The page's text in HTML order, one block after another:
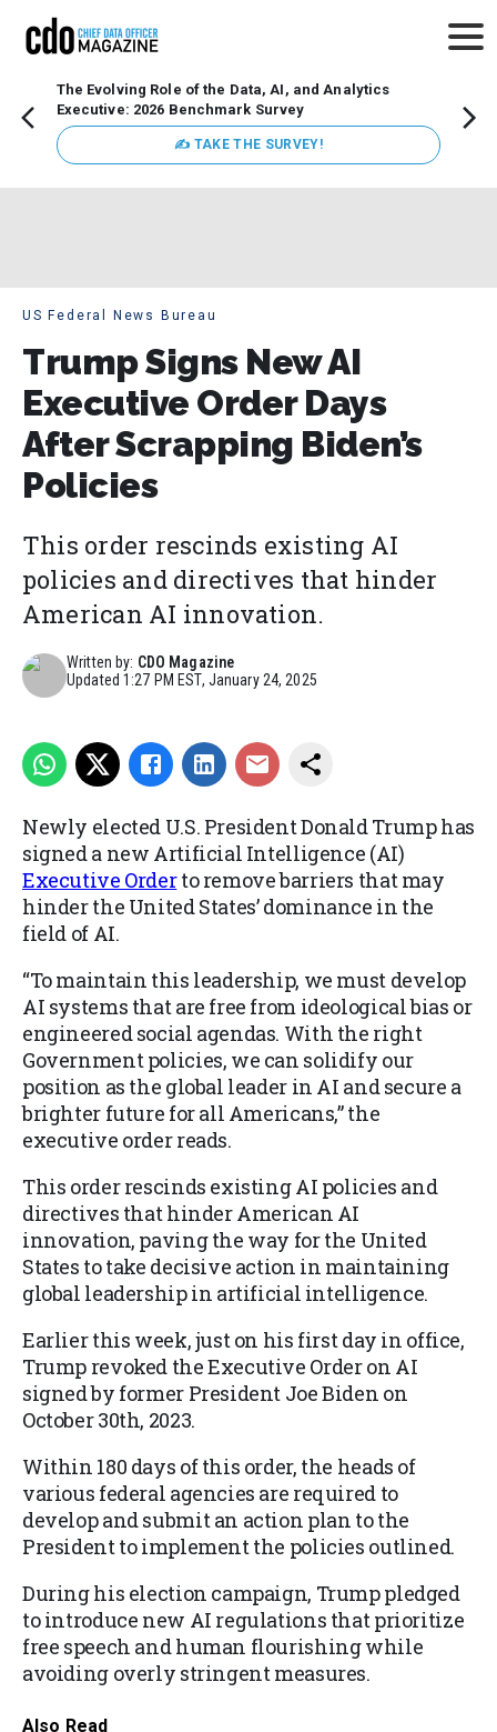
The Evolving Role of the Data, AI, and Analytics
Executive: 2026 Benchmark Survey
✍ TAKE THE SURVEY!
US Federal News Bureau
Trump Signs New AI
Executive Order Days
After Scrapping Biden’s
Policies
This order rescinds existing AI
policies and directives that hinder
American AI innovation.
Written by: CDO Magazine
Updated1:27 PM EST, January 24, 2025
Newly elected U.S. President Donald Trump has
signed a new Artificial Intelligence (AI)
Executive Orderto remove barriers that may
hinder the United States’ dominance in the
field of AI.
“To maintain this leadership, we must develop
AI systems that are free from ideological bias or
engineered social agendas. With the right
Government policies, we can solidify our
position as the global leader in AI and secure a
brighter future for all Americans,” the
executive order reads.
This order rescinds existing AI policies and
directives that hinder American AI
innovation, paving the way for the United
States to take decisive action in maintaining
global leadership in artificial intelligence.
Earlier this week, just on his first day in office,
Trump revoked the Executive Order on AI
signed by former President Joe Biden on
October 30th, 2023.
Within 180 days of this order, the heads of
various federal agencies are required to
develop and submit an action plan to the
President to implement the policies outlined.
During his election campaign, Trump pledged
to introduce new AI regulations that prioritize
free speech and human flourishing while
avoiding overly stringent measures.
Also Read